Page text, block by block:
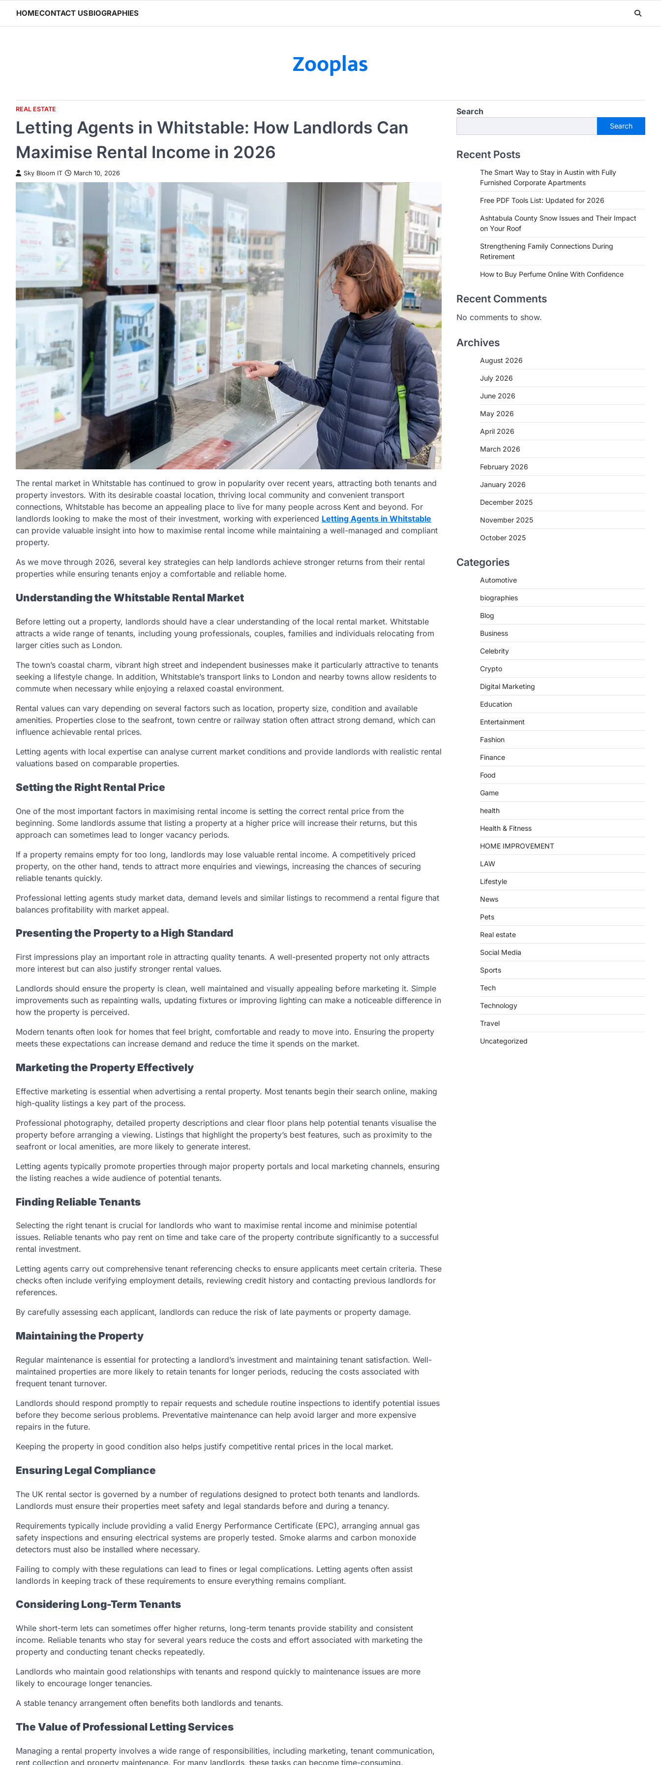
content
HOMECONTACT USBIOGRAPHIES
Zooplas
REAL ESTATE
Letting Agents in Whitstable: How Landlords Can
Maximise Rental Income in 2026
Sky Bloom IT March 10, 2026
The rental market in Whitstable has continued to grow in popularity over recent years, attracting both tenants and
property investors. With its desirable coastal location, thriving local community and convenient transport
connections, Whitstable has become an appealing place to live for many people across Kent and beyond. For
landlords looking to make the most of their investment, working with experienced Letting Agents in Whitstable
can provide valuable insight into how to maximise rental income while maintaining a well-managed and compliant
property.
As we move through 2026, several key strategies can help landlords achieve stronger returns from their rental
properties while ensuring tenants enjoy a comfortable and reliable home.
Understanding the Whitstable Rental Market
Before letting out a property, landlords should have a clear understanding of the local rental market. Whitstable
attracts a wide range of tenants, including young professionals, couples, families and individuals relocating from
larger cities such as London.
The town’s coastal charm, vibrant high street and independent businesses make it particularly attractive to tenants
seeking a lifestyle change. In addition, Whitstable’s transport links to London and nearby towns allow residents to
commute when necessary while enjoying a relaxed coastal environment.
Rental values can vary depending on several factors such as location, property size, condition and available
amenities. Properties close to the seafront, town centre or railway station often attract strong demand, which can
influence achievable rental prices.
Letting agents with local expertise can analyse current market conditions and provide landlords with realistic rental
valuations based on comparable properties.
Setting the Right Rental Price
One of the most important factors in maximising rental income is setting the correct rental price from the
beginning. Some landlords assume that listing a property at a higher price will increase their returns, but this
approach can sometimes lead to longer vacancy periods.
If a property remains empty for too long, landlords may lose valuable rental income. A competitively priced
property, on the other hand, tends to attract more enquiries and viewings, increasing the chances of securing
reliable tenants quickly.
Professional letting agents study market data, demand levels and similar listings to recommend a rental figure that
balances profitability with market appeal.
Presenting the Property to a High Standard
First impressions play an important role in attracting quality tenants. A well-presented property not only attracts
more interest but can also justify stronger rental values.
Landlords should ensure the property is clean, well maintained and visually appealing before marketing it. Simple
improvements such as repainting walls, updating fixtures or improving lighting can make a noticeable difference in
how the property is perceived.
Modern tenants often look for homes that feel bright, comfortable and ready to move into. Ensuring the property
meets these expectations can increase demand and reduce the time it spends on the market.
Marketing the Property Effectively
Effective marketing is essential when advertising a rental property. Most tenants begin their search online, making
high-quality listings a key part of the process.
Professional photography, detailed property descriptions and clear floor plans help potential tenants visualise the
property before arranging a viewing. Listings that highlight the property’s best features, such as proximity to the
seafront or local amenities, are more likely to generate interest.
Letting agents typically promote properties through major property portals and local marketing channels, ensuring
the listing reaches a wide audience of potential tenants.
Finding Reliable Tenants
Selecting the right tenant is crucial for landlords who want to maximise rental income and minimise potential
issues. Reliable tenants who pay rent on time and take care of the property contribute significantly to a successful
rental investment.
Letting agents carry out comprehensive tenant referencing checks to ensure applicants meet certain criteria. These
checks often include verifying employment details, reviewing credit history and contacting previous landlords for
references.
By carefully assessing each applicant, landlords can reduce the risk of late payments or property damage.
Maintaining the Property
Regular maintenance is essential for protecting a landlord’s investment and maintaining tenant satisfaction. Well-
maintained properties are more likely to retain tenants for longer periods, reducing the costs associated with
frequent tenant turnover.
Landlords should respond promptly to repair requests and schedule routine inspections to identify potential issues
before they become serious problems. Preventative maintenance can help avoid larger and more expensive
repairs in the future.
Keeping the property in good condition also helps justify competitive rental prices in the local market.
Ensuring Legal Compliance
The UK rental sector is governed by a number of regulations designed to protect both tenants and landlords.
Landlords must ensure their properties meet safety and legal standards before and during a tenancy.
Requirements typically include providing a valid Energy Performance Certificate (EPC), arranging annual gas
safety inspections and ensuring electrical systems are properly tested. Smoke alarms and carbon monoxide
detectors must also be installed where necessary.
Failing to comply with these regulations can lead to fines or legal complications. Letting agents often assist
landlords in keeping track of these requirements to ensure everything remains compliant.
Considering Long-Term Tenants
While short-term lets can sometimes offer higher returns, long-term tenants provide stability and consistent
income. Reliable tenants who stay for several years reduce the costs and effort associated with marketing the
property and conducting tenant checks repeatedly.
Landlords who maintain good relationships with tenants and respond quickly to maintenance issues are more
likely to encourage longer tenancies.
A stable tenancy arrangement often benefits both landlords and tenants.
The Value of Professional Letting Services
Managing a rental property involves a wide range of responsibilities, including marketing, tenant communication,
rent collection and property maintenance. For many landlords, these tasks can become time-consuming.
Search
Search
Recent Posts
The Smart Way to Stay in Austin with Fully
Furnished Corporate Apartments
Free PDF Tools List: Updated for 2026
Ashtabula County Snow Issues and Their Impact
on Your Roof
Strengthening Family Connections During
Retirement
How to Buy Perfume Online With Confidence
Recent Comments
No comments to show.
Archives
August 2026
July 2026
June 2026
May 2026
April 2026
March 2026
February 2026
January 2026
December 2025
November 2025
October 2025
Categories
Automotive
biographies
Blog
Business
Celebrity
Crypto
Digital Marketing
Education
Entertainment
Fashion
Finance
Food
Game
health
Health & Fitness
HOME IMPROVEMENT
LAW
Lifestyle
News
Pets
Real estate
Social Media
Sports
Tech
Technology
Travel
Uncategorized